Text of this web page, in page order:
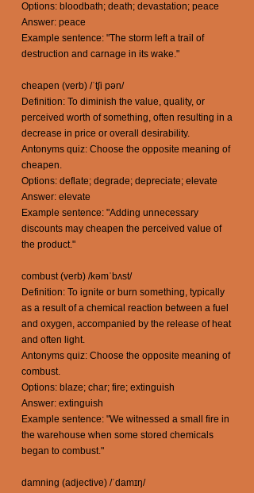
Options: bloodbath; death; devastation; peace
Answer: peace
Example sentence: "The storm left a trail of
destruction and carnage in its wake."
cheapen (verb) /ˈtʃi pən/
Definition: To diminish the value, quality, or
perceived worth of something, often resulting in a
decrease in price or overall desirability.
Antonyms quiz: Choose the opposite meaning of
cheapen.
Options: deflate; degrade; depreciate; elevate
Answer: elevate
Example sentence: "Adding unnecessary
discounts may cheapen the perceived value of
the product."
combust (verb) /kəmˈbʌst/
Definition: To ignite or burn something, typically
as a result of a chemical reaction between a fuel
and oxygen, accompanied by the release of heat
and often light.
Antonyms quiz: Choose the opposite meaning of
combust.
Options: blaze; char; fire; extinguish
Answer: extinguish
Example sentence: "We witnessed a small fire in
the warehouse when some stored chemicals
began to combust."
damning (adjective) /ˈdamɪŋ/